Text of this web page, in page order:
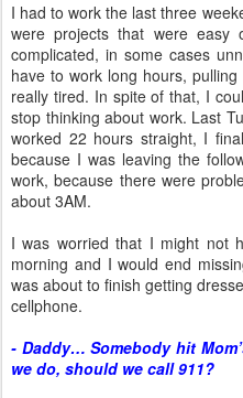
I had to work the last three
were projects that were easy
complicated, in some cases
have to work long hours,
really tired. In spite of that, I
stop thinking about work. Last
worked 22 hours straight, I
because I was leaving the
work, because there were
about 3AM.
I was worried that I might not
morning and I would end
was about to finish getting
cellphone.
- Daddy… Somebody hit
we do, should we call 911?